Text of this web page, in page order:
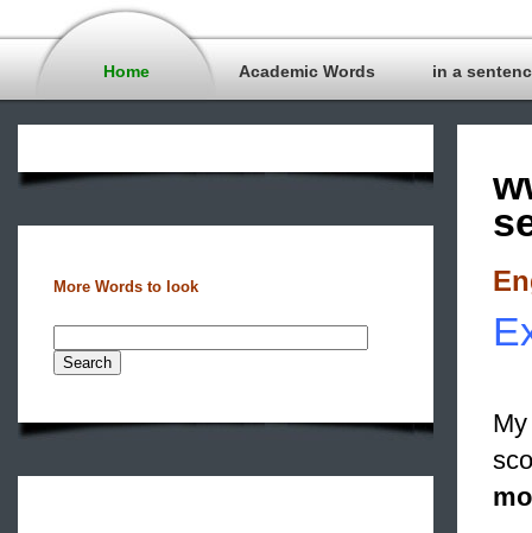
Home Academic Words in a
More Words to look